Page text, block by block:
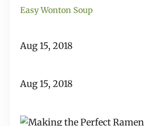
Easy Wonton Soup
Aug 15, 2018
Aug 15, 2018